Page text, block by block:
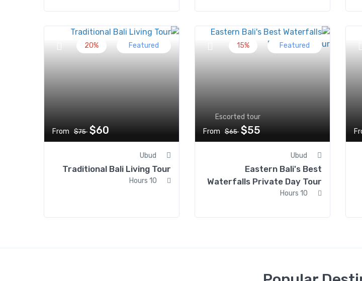
Featured
15%
Escorted tour
From
$65 $55
Ubud
Eastern Bali's Best
Waterfalls Private Day Tour
10 Hours
Featured
20%
From $75 $60
Ubud
Traditional Bali Living Tour
10 Hours